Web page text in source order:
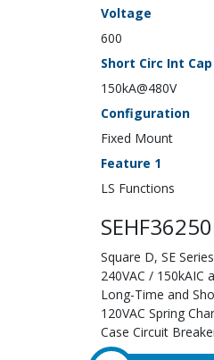
Voltage
600
Short Circ Int Cap
150kA@480V
Configuration
Fixed Mount
Feature 1
LS Functions
Square D, SE
240VAC / 150kAIC
Long-Time and
120VAC Spring
Case Circuit